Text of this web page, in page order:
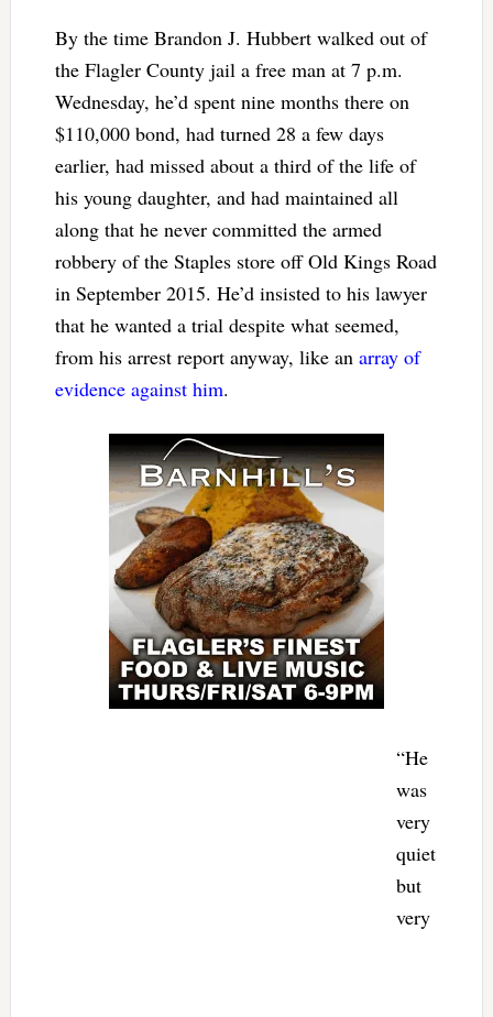
By the time Brandon J. Hubbert walked out of
the Flagler County jail a free man at 7 p.m.
Wednesday, he’d spent nine months there on
$110,000 bond, had turned 28 a few days
earlier, had missed about a third of the life of
his young daughter, and had maintained all
along that he never committed the armed
robbery of the Staples store off Old Kings Road
in September 2015. He’d insisted to his lawyer
that he wanted a trial despite what seemed,
from his arrest report anyway, like an array of
evidence against him.
“He
was
very
quiet
but
very